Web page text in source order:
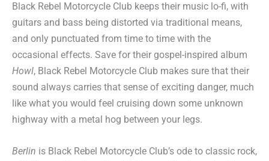
Black Rebel Motorcycle Club keeps their music lo-fi, with
guitars and bass being distorted via traditional means,
and only punctuated from time to time with the
occasional effects. Save for their gospel-inspired album
Howl, Black Rebel Motorcycle Club makes sure that their
sound always carries that sense of exciting danger, much
like what you would feel cruising down some unknown
highway with a metal hog between your legs.
Berlin is Black Rebel Motorcycle Club’s ode to classic rock,